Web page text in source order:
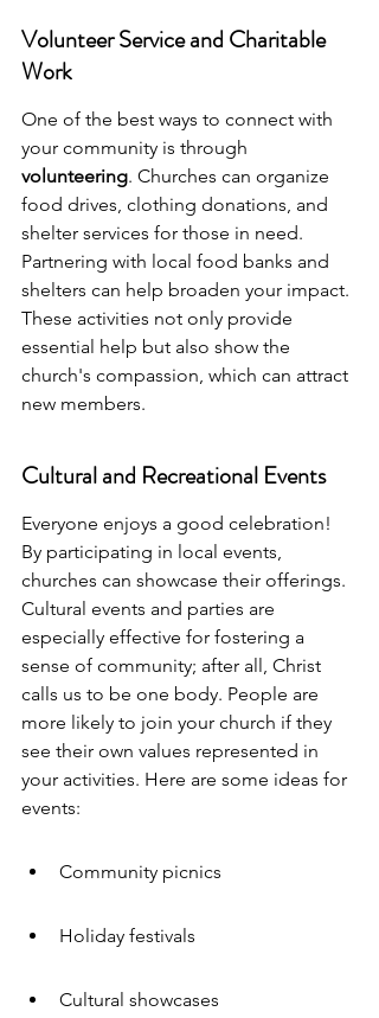
Volunteer Service and Charitable
Work
One of the best ways to connect with
your community is through
volunteering. Churches can organize
food drives, clothing donations, and
shelter services for those in need.
Partnering with local food banks and
shelters can help broaden your impact.
These activities not only provide
essential help but also show the
church's compassion, which can attract
new members.
Cultural and Recreational Events
Everyone enjoys a good celebration!
By participating in local events,
churches can showcase their offerings.
Cultural events and parties are
especially effective for fostering a
sense of community; after all, Christ
calls us to be one body. People are
more likely to join your church if they
see their own values represented in
your activities. Here are some ideas for
events:
Community picnics
Holiday festivals
Cultural showcases